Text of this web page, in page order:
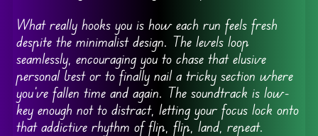
What really hooks you is how each run feels fresh
despite the minimalist design. The levels loop
seamlessly, encouraging you to chase that elusive
personal best or to finally nail a tricky section where
you’ve fallen time and again. The soundtrack is low-
key enough not to distract, letting your focus lock onto
that addictive rhythm of flip, flip, land, repeat.